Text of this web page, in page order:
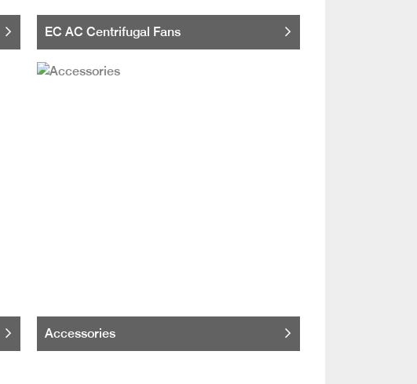
EC AC Centrifugal Fans
Accessories